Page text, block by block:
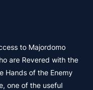
to Majordomo
are Revered with the
Hands of the Enemy
one of the useful